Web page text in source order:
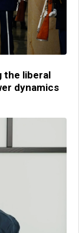
the liberal
dynamics